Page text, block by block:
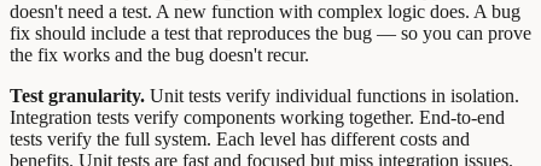
doesn't need a test. A new function with complex logic does. A bug
fix should include a test that reproduces the bug — so you can prove
the fix works and the bug doesn't recur.
Test granularity. Unit tests verify individual functions in isolation.
Integration tests verify components working together. End-to-end
tests verify the full system. Each level has different costs and
benefits. Unit tests are fast and focused but miss integration issues.